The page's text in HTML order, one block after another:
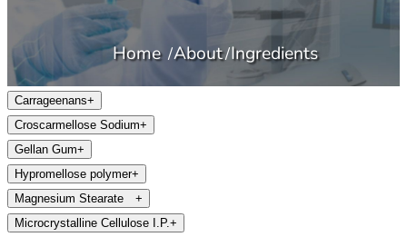
Home About Ingredients
Carrageenans+
Croscarmellose Sodium+
Gellan Gum+
Hypromellose polymer+
Magnesium Stearate +
Microcrystalline Cellulose I.P. +